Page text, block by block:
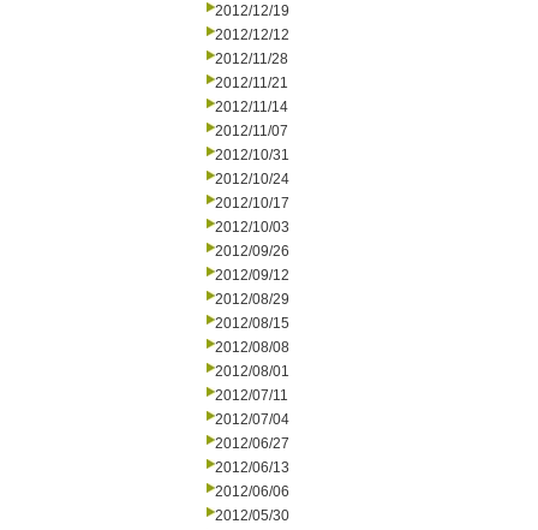
2012/12/19
2012/12/12
2012/11/28
2012/11/21
2012/11/14
2012/11/07
2012/10/31
2012/10/24
2012/10/17
2012/10/03
2012/09/26
2012/09/12
2012/08/29
2012/08/15
2012/08/08
2012/08/01
2012/07/11
2012/07/04
2012/06/27
2012/06/13
2012/06/06
2012/05/30